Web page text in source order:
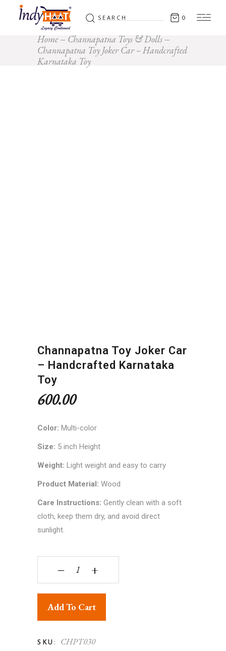
Search
for: 0
Home
Channapatna Toys & Dolls
Channapatna Toy Joker Car – Handcrafted
Karnataka Toy
Channapatna Toy Joker Car
– Handcrafted Karnataka
Toy
600.00
Color: Multi-color
Size: 5 inch Height
Weight: Light weight and easy to carry
Product Material: Wood
Care Instructions: Gently clean with a soft
cloth, keep them dry, and avoid direct
sunlight.
Channapatna Toy Joker Car - Handcrafted
‒ +
Add To Cart
SKU: CHPT030